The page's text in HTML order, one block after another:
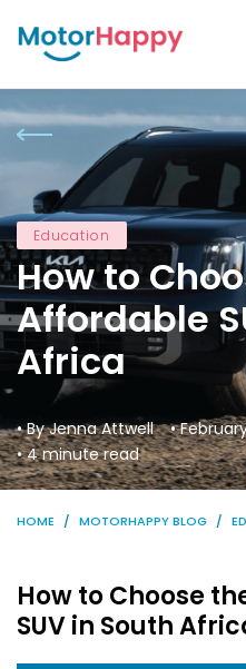
Education
How to
Affordable
Africa
• By Jenna Attwell •
• 4 minute read
HOME MOTORHAPPY BLOG
How to Choose
SUV in South